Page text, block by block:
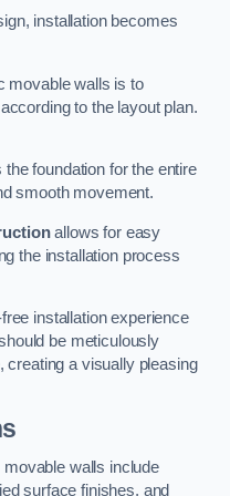
installation becomes
movable walls is to
to the layout plan.
foundation for the entire
smooth movement.
allows for easy
the installation process
installation experience
be meticulously
creating a visually pleasing
walls include
surface finishes, and